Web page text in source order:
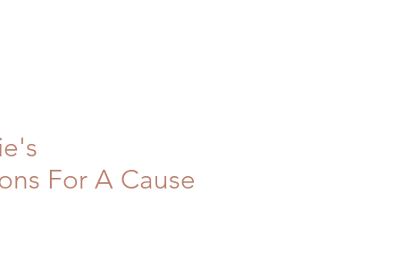
For A Cause